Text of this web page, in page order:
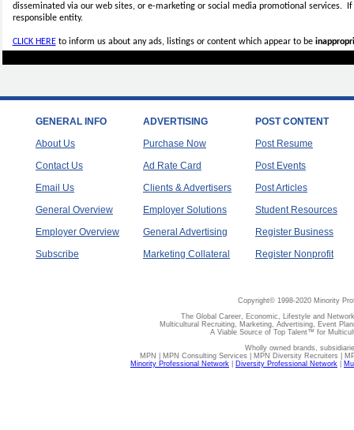
disseminated via our web sites, or e-marketing or social media promotional services.
responsible entity.
CLICK HEREto inform us about any ads, listings or content which appear to be
GENERAL INFO
About Us
Contact Us
Email Us
General Overview
Employer Overview
Subscribe
ADVERTISING
Purchase Now
Ad Rate Card
Clients & Advertisers
Employer Solutions
General Advertising
Marketing Collateral
POST CONTENT
Post Resume
Post Events
Post Articles
Student Resources
Register Business
Register Nonprofit
Copyright© 1998-2020 Minority
The Global Career, Economic, Lifestyle and
Multicultural Recruiting, Marketing, Advertising, Event
A Viable Source of Top Talent™ for
Wholly owned brands,
MPN | MPN Consulting Services | MPN Diversity Recruiters |
Minority Professional Network
Diversity Professional Network